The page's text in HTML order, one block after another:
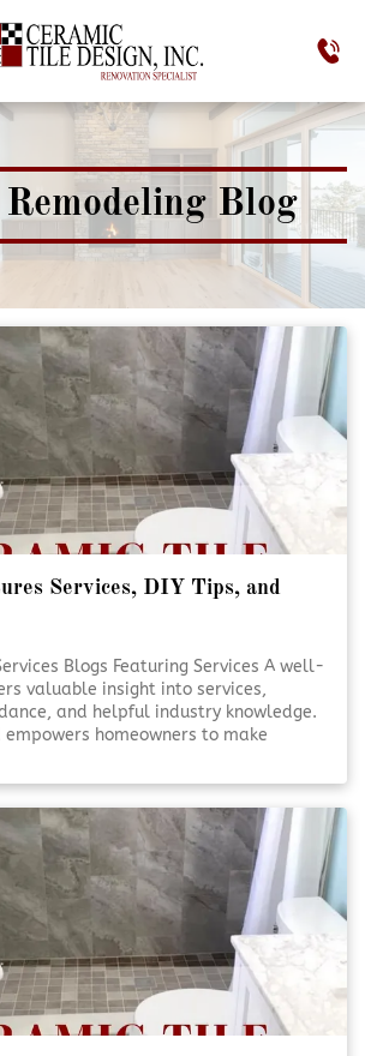
Remodeling Blog
Services, DIY Tips, and
Blogs Featuring Services A well-
valuable insight into services,
and helpful industry knowledge.
homeowners to make
creativity, and better outcomes.
Matter [Click To Read More!]